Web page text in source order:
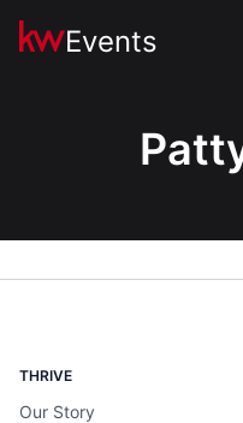
Events
THRIVE
Our Story